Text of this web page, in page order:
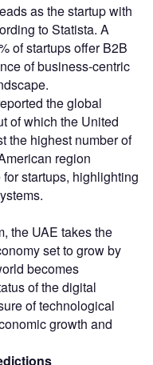
as the startup with
to Statista. A
of startups offer B2B
of business-centric
the global
of which the United
the highest number of
region
startups, highlighting
the UAE takes the
set to grow by
becomes
of the digital
of technological
growth and